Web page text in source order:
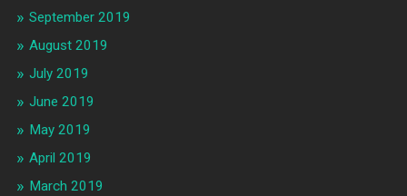
September 2019
August 2019
July 2019
June 2019
May 2019
April 2019
March 2019